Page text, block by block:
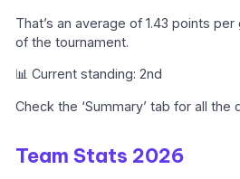
That’s an average of 1.43 points
of the tournament.
📊 Current standing: 2nd
Check the ‘Summary’ tab for all the
Team Stats 2026